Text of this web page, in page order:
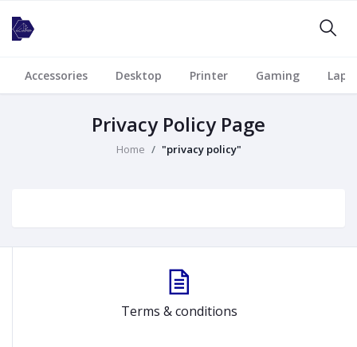
Accessories Desktop Printer Gaming
Privacy Policy Page
Home "privacy policy"
Terms & conditions